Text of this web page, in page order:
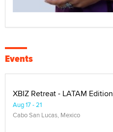
Events
XBIZ Retreat - LATAM Edition
Aug 17 - 21
Cabo San Lucas, Mexico